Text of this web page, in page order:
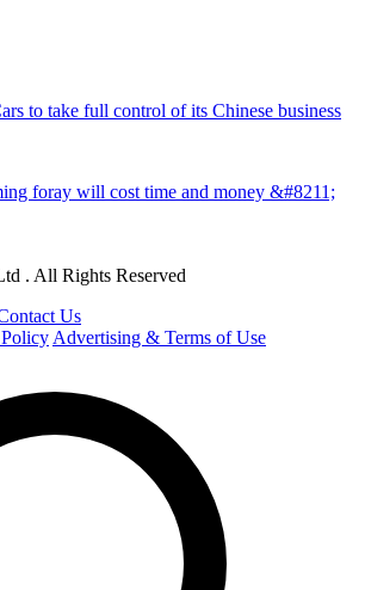
to take full control of its Chinese business
foray will cost time and money &#8211;
. All Rights Reserved
Us
Advertising & Terms of Use